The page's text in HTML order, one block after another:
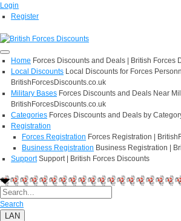
Login
Register
Home Forces Discounts and Deals | British Forces
Local Discounts Local Discounts for Forces
BritishForcesDiscounts.co.uk
Military Bases Forces Discounts and Deals Near
BritishForcesDiscounts.co.uk
Categories Forces Discounts and Deals by
Registration
Forces Registration Forces Registration |
Business Registration Business Registration |
Support Support | British Forces Discounts
Search
LAN